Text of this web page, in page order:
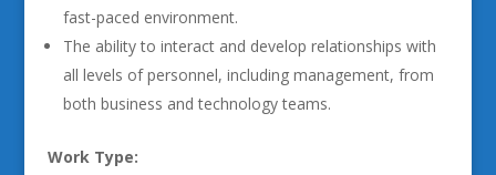
fast-paced environment.
The ability to interact and develop relationships with
all levels of personnel, including management, from
both business and technology teams.
Work Type: